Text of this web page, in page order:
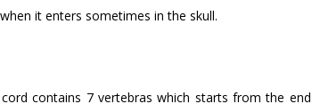
it enters sometimes in the skull.
contains 7 vertebras which starts from the